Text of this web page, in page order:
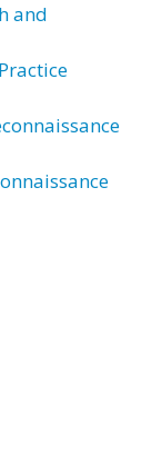
and